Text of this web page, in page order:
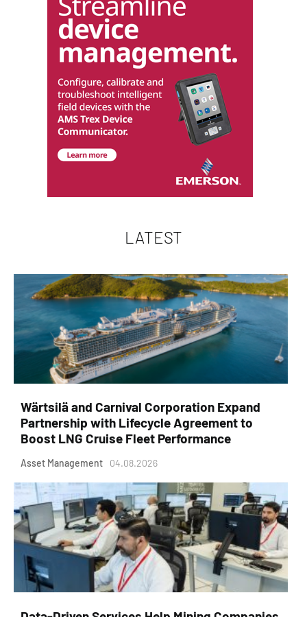
LATEST
Wärtsilä and Carnival Corporation Expand
Partnership with Lifecycle Agreement to
Boost LNG Cruise Fleet Performance
Asset Management 04.08.2026